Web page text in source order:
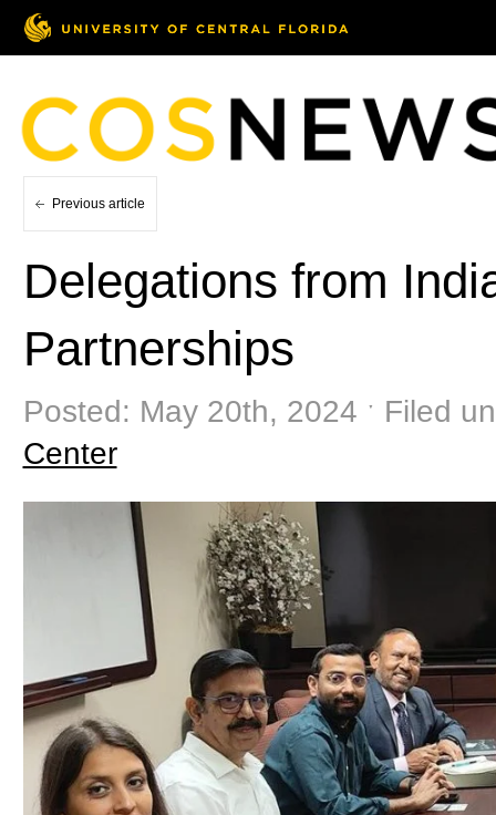
Previous article
Delegations from
Partnerships
Posted: May 20th, 2024 ˑ Filed
Center